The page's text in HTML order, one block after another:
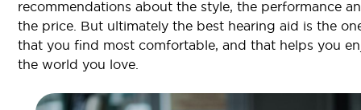
recommendations about the style, the performance
the price. But ultimately the best hearing aid is the
that you find most comfortable, and that helps you
the world you love.